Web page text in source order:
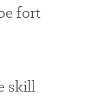
fort
skill